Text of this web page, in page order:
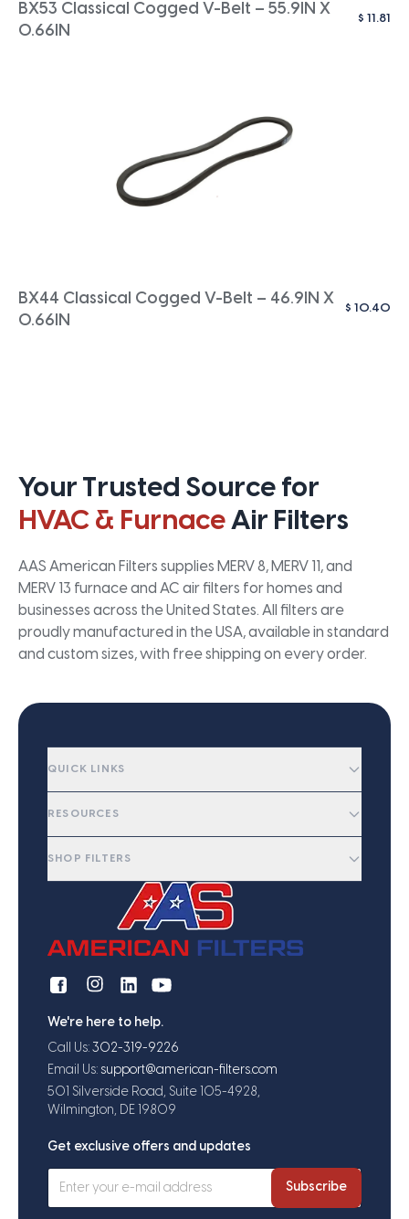
BX53 Classical Cogged V-Belt – 55.9IN X
0.66IN
$ 11.81
BX44 Classical Cogged V-Belt – 46.9IN X
0.66IN
$ 10.40
Your Trusted Source for
HVAC & FurnaceAir Filters
AAS American Filters supplies MERV 8, MERV 11, and
MERV 13 furnace and AC air filters for homes and
businesses across the United States. All filters are
proudly manufactured in the USA, available in standard
and custom sizes, with free shipping on every order.
QUICK LINKS
RESOURCES
SHOP FILTERS
We're here to help.
Call Us: 302-319-9226
Email Us: support@american-filters.com
501 Silverside Road, Suite 105-4928,
Wilmington, DE 19809
Get exclusive offers and updates
Subscribe